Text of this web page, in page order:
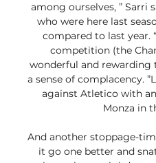
among ourselves, ” Sarri
who were here last
compared to last year.
competition (the
wonderful and
a sense of complacency.
against Atletico with
Monza in
And another stoppage-
it go one better and